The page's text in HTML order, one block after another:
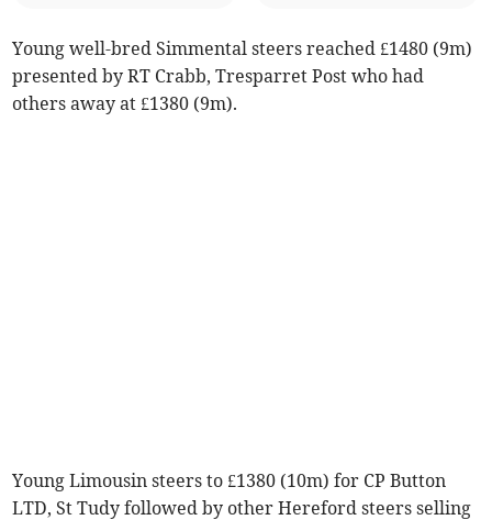
Young well-bred Simmental steers reached £1480 (9m)
presented by RT Crabb, Tresparret Post who had
others away at £1380 (9m).
Young Limousin steers to £1380 (10m) for CP Button
LTD, St Tudy followed by other Hereford steers selling